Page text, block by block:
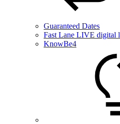
Guaranteed Dates
Fast Lane LIVE digital
KnowBe4